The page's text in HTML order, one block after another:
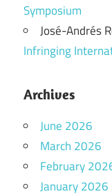
Symposium
José-Andrés
Infringing
Archives
June 2026
March 2026
February
January 2026